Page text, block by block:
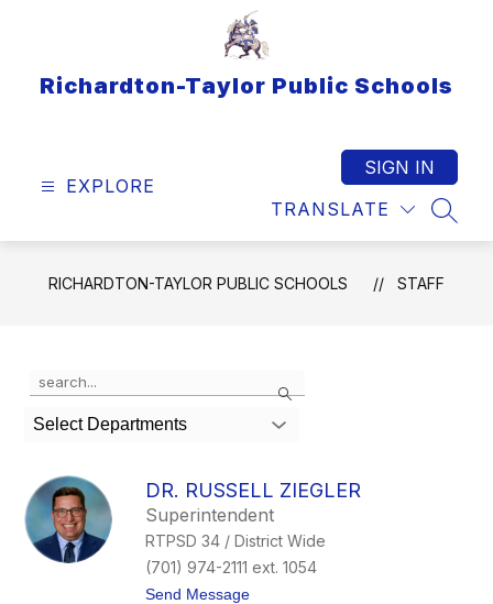
Richardton-Taylor Public Schools
EXPLORE
TRANSLATE
SIGN IN
RICHARDTON-TAYLOR PUBLIC SCHOOLS STAFF
Search
the
search
field
filter
by
staff
name.
Select Departments
DR. RUSSELL ZIEGLER
Superintendent
RTPSD 34 / District Wide
(701) 974-2111 ext. 1054
Send Messaget